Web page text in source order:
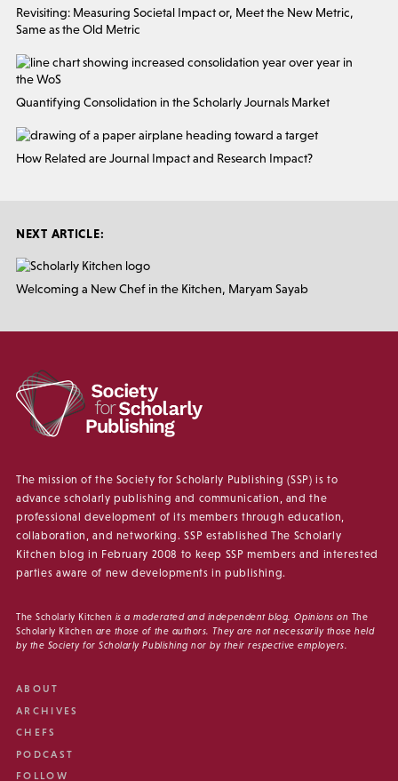
Revisiting: Measuring Societal Impact or, Meet the New Metric,
Same as the Old Metric
Quantifying Consolidation in the Scholarly Journals Market
How Related are Journal Impact and Research Impact?
NEXT ARTICLE:
Welcoming a New Chef in the Kitchen, Maryam Sayab
The mission of the Society for Scholarly Publishing (SSP) is to
advance scholarly publishing and communication, and the
professional development of its members through education,
collaboration, and networking. SSP established The Scholarly
Kitchen blog in February 2008 to keep SSP members and interested
parties aware of new developments in publishing.
The Scholarly Kitchen is a moderated and independent blog. Opinions on The
Scholarly Kitchen are those of the authors. They are not necessarily those held
by the Society for Scholarly Publishing nor by their respective employers.
ABOUT
ARCHIVES
CHEFS
PODCAST
FOLLOW